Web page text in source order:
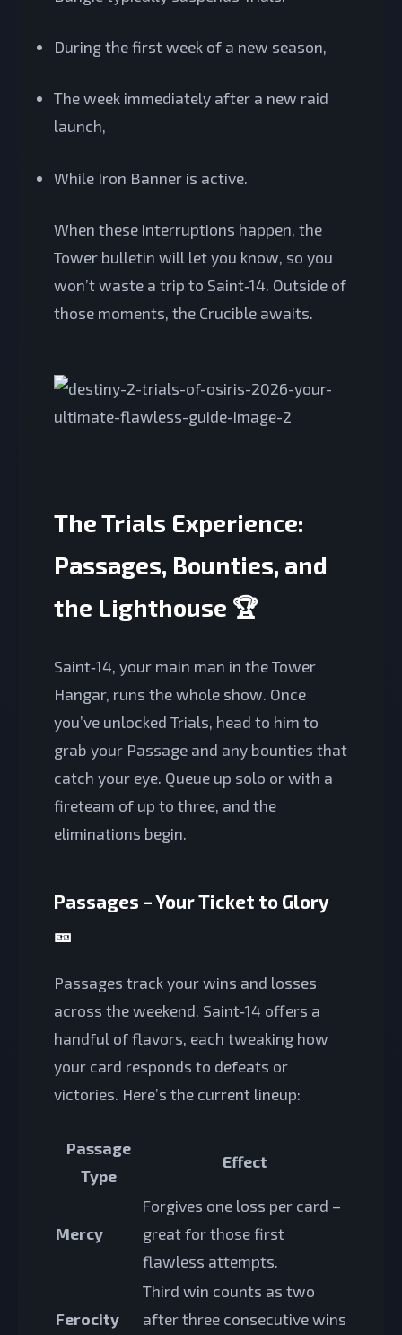
During the first week of a new season,
The week immediately after a new raid
launch,
While Iron Banner is active.
When these interruptions happen, the
Tower bulletin will let you know, so you
won’t waste a trip to Saint‑14. Outside of
those moments, the Crucible awaits.
The Trials Experience:
Passages, Bounties, and
the Lighthouse 🏆
Saint‑14, your main man in the Tower
Hangar, runs the whole show. Once
you’ve unlocked Trials, head to him to
grab your Passage and any bounties that
catch your eye. Queue up solo or with a
fireteam of up to three, and the
eliminations begin.
Passages – Your Ticket to Glory
🎫
Passages track your wins and losses
across the weekend. Saint‑14 offers a
handful of flavors, each tweaking how
your card responds to defeats or
victories. Here’s the current lineup:
Passage
Type
Effect
Mercy
Forgives one loss per card –
great for those first
flawless attempts.
Ferocity
Third win counts as two
after three consecutive wins